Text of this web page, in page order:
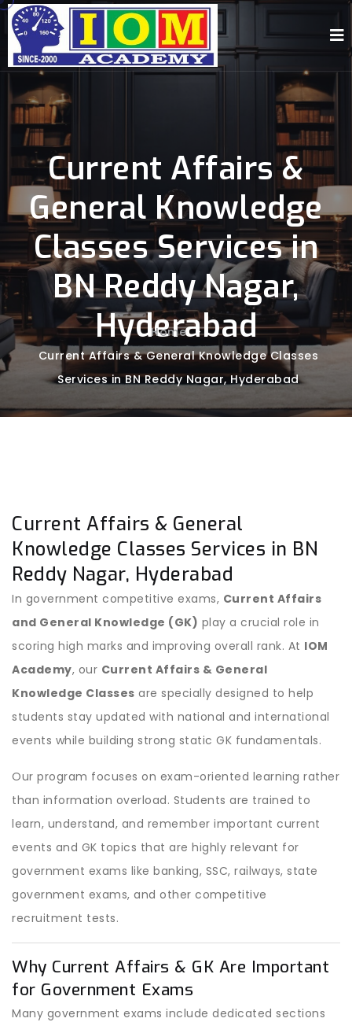
Current Affairs &
General Knowledge
Classes Services in
BN Reddy Nagar,
Hyderabad
Home -
Current Affairs & General Knowledge Classes
Services in BN Reddy Nagar, Hyderabad
Current Affairs & General
Knowledge Classes Services in BN
Reddy Nagar, Hyderabad
In government competitive exams, Current Affairs
and General Knowledge (GK) play a crucial role in
scoring high marks and improving overall rank. At IOM
Academy, our Current Affairs & General
Knowledge Classes are specially designed to help
students stay updated with national and international
events while building strong static GK fundamentals.
Our program focuses on exam-oriented learning rather
than information overload. Students are trained to
learn, understand, and remember important current
events and GK topics that are highly relevant for
government exams like banking, SSC, railways, state
government exams, and other competitive
recruitment tests.
Why Current Affairs & GK Are Important
for Government Exams
Many government exams include dedicated sections